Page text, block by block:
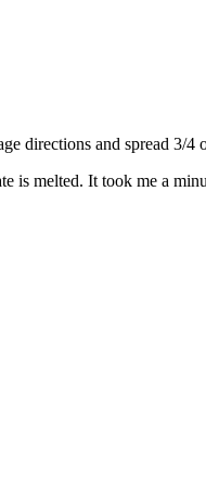
directions and spread 3/4
is melted. It took me a